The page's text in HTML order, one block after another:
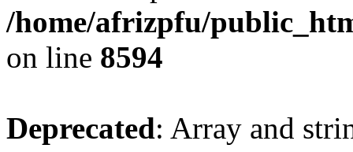
/home/afrizpfu/
on line 8594
Deprecated: Array and